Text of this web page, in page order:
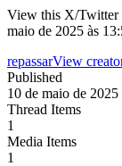
View this X/Twitter
maio de 2025 às
repassarView
Published
10 de maio de 2025
Thread Items
1
Media Items
1